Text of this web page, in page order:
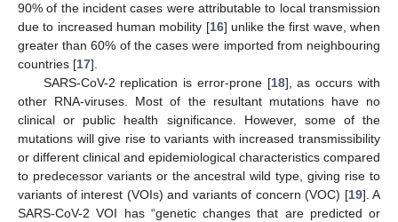
90% of the incident cases were attributable to local transmission
due to increased human mobility [16] unlike the first wave, when
greater than 60% of the cases were imported from neighbouring
countries [17].
SARS-CoV-2 replication is error-prone [18], as occurs with
other RNA-viruses. Most of the resultant mutations have no
clinical or public health significance. However, some of the
mutations will give rise to variants with increased transmissibility
or different clinical and epidemiological characteristics compared
to predecessor variants or the ancestral wild type, giving rise to
variants of interest (VOIs) and variants of concern (VOC) [19]. A
SARS-CoV-2 VOI has “genetic changes that are predicted or